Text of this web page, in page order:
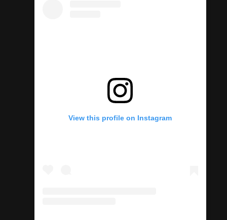
View this profile on Instagram